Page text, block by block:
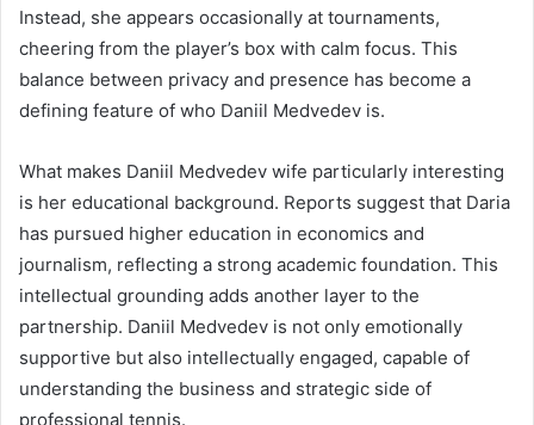
Instead, she appears occasionally at tournaments,
cheering from the player’s box with calm focus. This
balance between privacy and presence has become a
defining feature of who Daniil Medvedev is.
What makes Daniil Medvedev wife particularly interesting
is her educational background. Reports suggest that Daria
has pursued higher education in economics and
journalism, reflecting a strong academic foundation. This
intellectual grounding adds another layer to the
partnership. Daniil Medvedev is not only emotionally
supportive but also intellectually engaged, capable of
understanding the business and strategic side of
professional tennis.